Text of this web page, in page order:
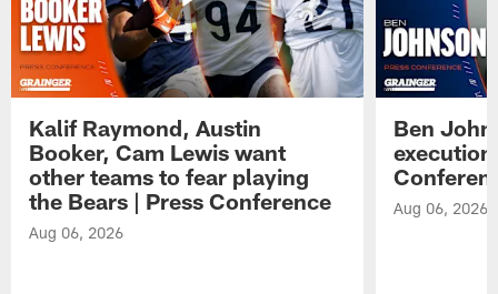
Kalif Raymond, Austin
Booker, Cam Lewis want
other teams to fear playing
the Bears | Press Conference
Aug 06, 2026
Ben
Aug 06, 2026